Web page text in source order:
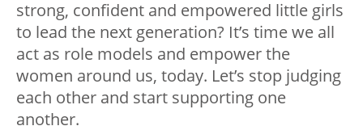
strong, confident and empowered little girls
to lead the next generation? It’s time we all
act as role models and empower the
women around us, today. Let’s stop judging
each other and start supporting one
another.